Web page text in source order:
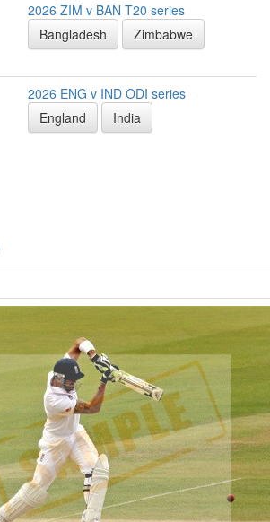
2026 ZIM v BAN T20 series
Bangladesh
Zimbabwe
2026 ENG v IND ODI series
England
India